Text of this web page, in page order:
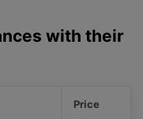
with their
Price